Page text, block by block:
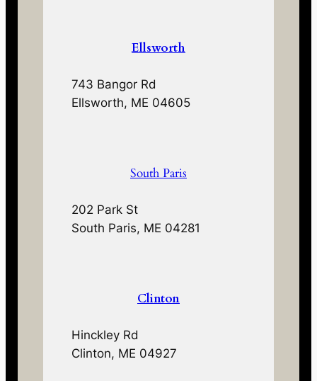
Ellsworth
743 Bangor Rd
Ellsworth, ME 04605
South Paris
202 Park St
South Paris, ME 04281
Clinton
Hinckley Rd
Clinton, ME 04927